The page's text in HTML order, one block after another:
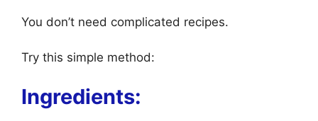
You don’t need complicated recipes.
Try this simple method:
Ingredients: